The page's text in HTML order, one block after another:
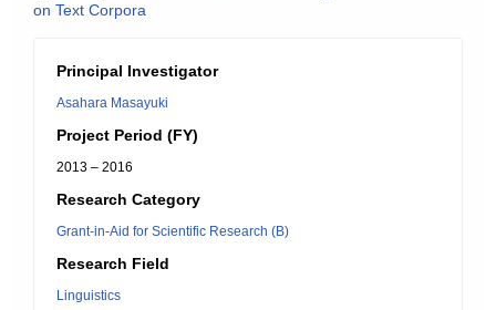
on Text Corpora
Principal Investigator
Asahara Masayuki
Project Period (FY)
2013 – 2016
Research Category
Grant-in-Aid for Scientific Research (B)
Research Field
Linguistics